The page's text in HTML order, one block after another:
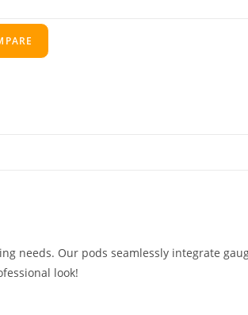
needs. Our pods seamlessly integrate
look!